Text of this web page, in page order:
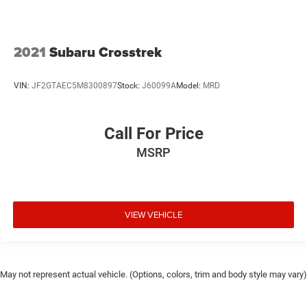
2021 Subaru Crosstrek
VIN: JF2GTAEC5M8300897Stock: J60099AModel: MRD
Call For Price
MSRP
VIEW VEHICLE
May not represent actual vehicle. (Options, colors, trim and body style may vary)